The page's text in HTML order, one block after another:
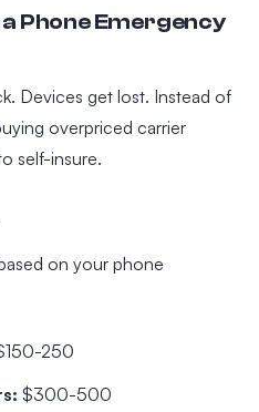
Phone Emergency
Devices get lost. Instead of
overpriced carrier
self-insure.
on your phone
250
$300-500